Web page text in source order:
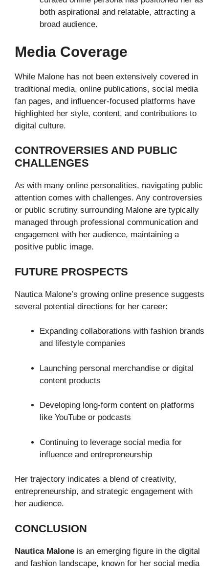
both aspirational and relatable, attracting a
broad audience.
Media Coverage
While Malone has not been extensively covered in
traditional media, online publications, social media
fan pages, and influencer-focused platforms have
highlighted her style, content, and contributions to
digital culture.
CONTROVERSIES AND PUBLIC
CHALLENGES
As with many online personalities, navigating public
attention comes with challenges. Any controversies
or public scrutiny surrounding Malone are typically
managed through professional communication and
engagement with her audience, maintaining a
positive public image.
FUTURE PROSPECTS
Nautica Malone’s growing online presence suggests
several potential directions for her career:
Expanding collaborations with fashion brands
and lifestyle companies
Launching personal merchandise or digital
content products
Developing long-form content on platforms
like YouTube or podcasts
Continuing to leverage social media for
influence and entrepreneurship
Her trajectory indicates a blend of creativity,
entrepreneurship, and strategic engagement with
her audience.
CONCLUSION
Nautica Malone is an emerging figure in the digital
and fashion landscape, known for her social media